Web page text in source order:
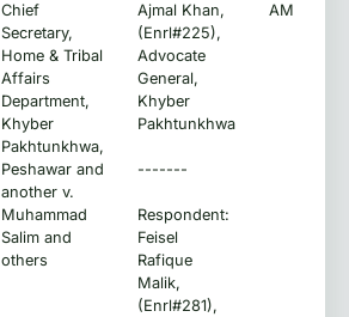
Chief
Secretary,
Home & Tribal
Affairs
Department,
Khyber
Pakhtunkhwa,
Peshawar and
another v.
Muhammad
Salim and
others
Ajmal Khan,
(Enrl#225),
Advocate
General,
Khyber
Pakhtunkhwa
-------
Respondent:
Feisel
Rafique
Malik,
(Enrl#281),
AM